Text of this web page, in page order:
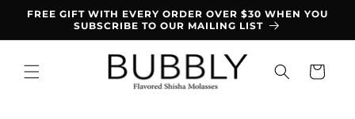
Skip to
content
FREE GIFT WITH EVERY ORDER OVER $30 WHEN YOU
SUBSCRIBE TO OUR MAILING LIST
Cart